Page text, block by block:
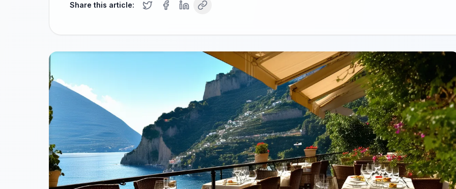
Share this article: